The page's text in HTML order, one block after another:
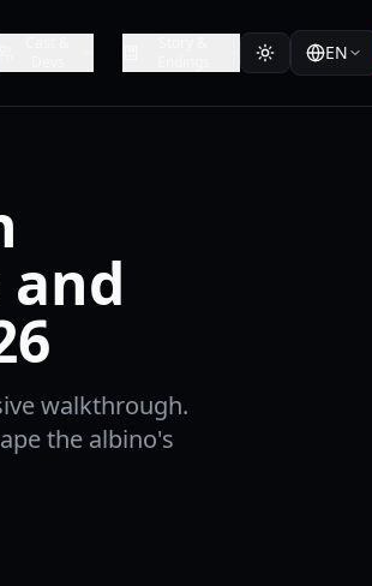
EN
walkthrough.
the albino's